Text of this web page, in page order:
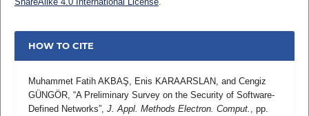
HOW TO CITE
Muhammet Fatih AKBAŞ, Enis KARAARSLAN, and Cengiz
GÜNGÖR, “A Preliminary Survey on the Security of Software-
Defined Networks”, J. Appl. Methods Electron. Comput.
, pp.